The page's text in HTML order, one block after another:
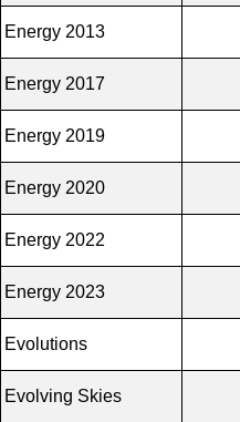
Energy 2013
Energy 2017
Energy 2019
Energy 2020
Energy 2022
Energy 2023
Evolutions
Evolving Skies